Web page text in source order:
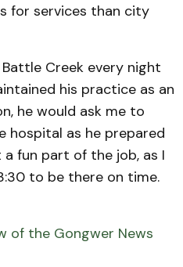
for services than city
Creek every night
his practice as an
he would ask me to
hospital as he prepared
fun part of the job, as I
to be there on time.
of the Gongwer News